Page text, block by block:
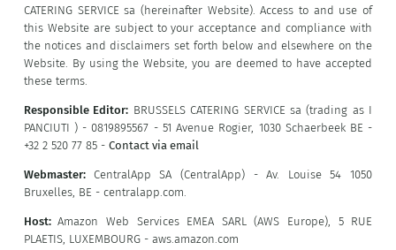
CATERING SERVICE sa (hereinafter Website). Access to and use of
this Website are subject to your acceptance and compliance with
the notices and disclaimers set forth below and elsewhere on the
Website. By using the Website, you are deemed to have accepted
these terms.
Responsible Editor: BRUSSELS CATERING SERVICE sa (trading as I
PANCIUTI ) - 0819895567 - 51 Avenue Rogier, 1030 Schaerbeek BE -
+32 2 520 77 85 - Contact via email
Webmaster: CentralApp SA (CentralApp) - Av. Louise 54 1050
Bruxelles, BE - centralapp.com.
Host:Amazon Web Services EMEA SARL (AWS Europe), 5 RUE
PLAETIS, LUXEMBOURG - aws.amazon.com